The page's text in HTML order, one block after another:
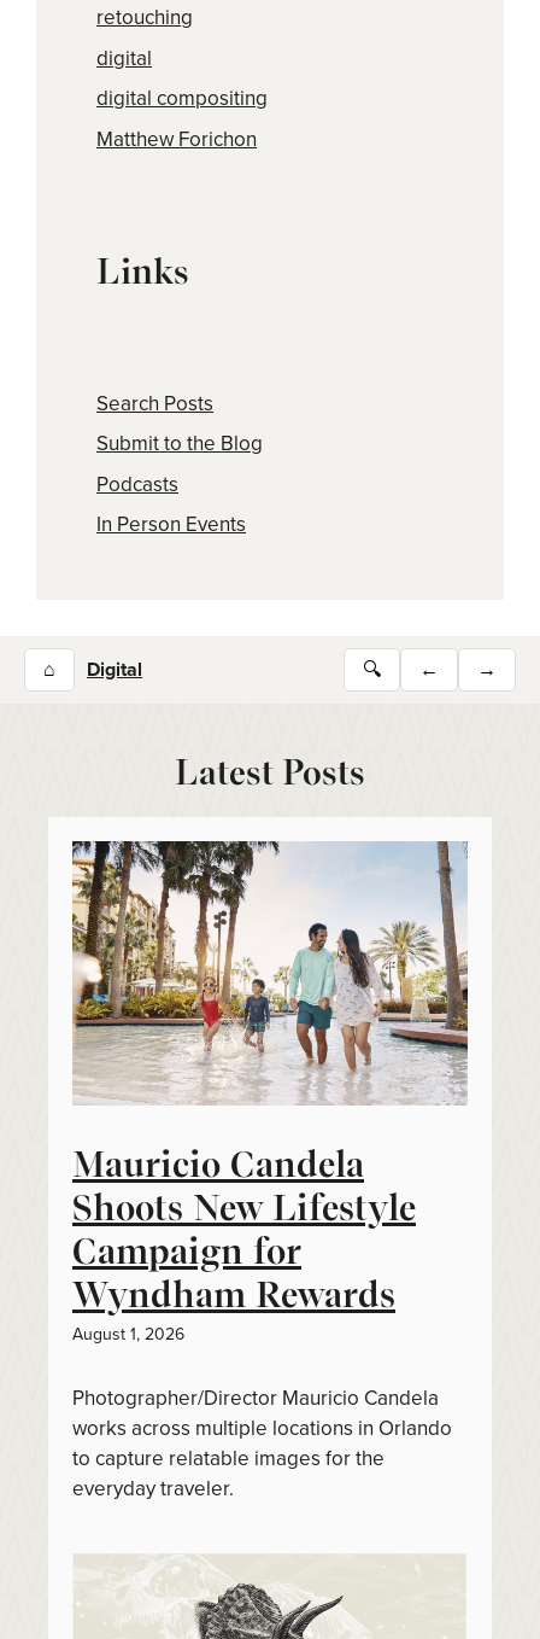
retouching
digital
digital compositing
Matthew Forichon
Links
Search Posts
Submit to the Blog
Podcasts
In Person Events
⌂ Digital 🔍 ← →
Latest Posts
Mauricio Candela
Shoots New Lifestyle
Campaign for
Wyndham Rewards
August 1, 2026
Photographer/Director Mauricio Candela
works across multiple locations in Orlando
to capture relatable images for the
everyday traveler.